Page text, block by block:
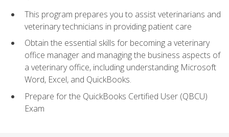
This program prepares you to assist veterinarians and
veterinary technicians in providing patient care
Obtain the essential skills for becoming a veterinary
office manager and managing the business aspects of
a veterinary office, including understanding Microsoft
Word, Excel, and QuickBooks.
Prepare for the QuickBooks Certified User (QBCU)
Exam